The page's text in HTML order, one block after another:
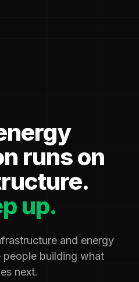
runs on
up.
and energy
people building what
next.